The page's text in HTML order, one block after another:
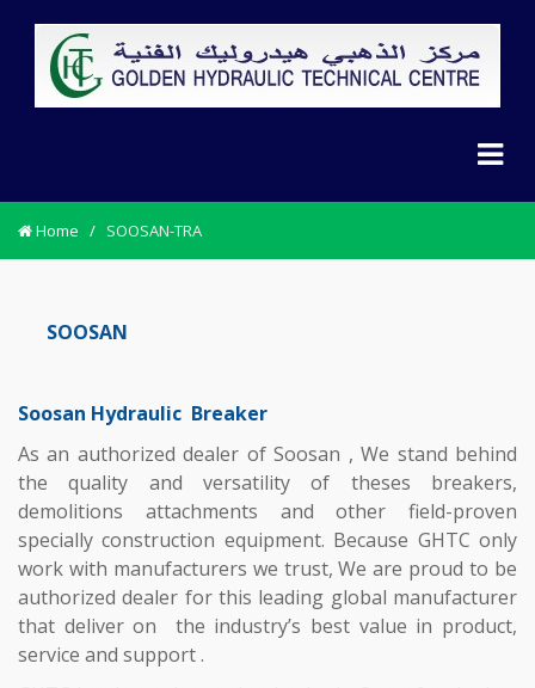
Home / SOOSAN-TRA
SOOSAN
Soosan Hydraulic Breaker
As an authorized dealer of Soosan , We stand behind
the quality and versatility of theses breakers,
demolitions attachments and other field-proven
specially construction equipment. Because GHTC only
work with manufacturers we trust, We are proud to be
authorized dealer for this leading global manufacturer
that deliver on the industry’s best value in product,
service and support .